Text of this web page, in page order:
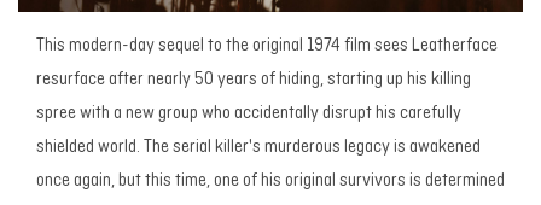
This modern-day sequel to the original 1974 film sees Leatherface
resurface after nearly 50 years of hiding, starting up his killing
spree with a new group who accidentally disrupt his carefully
shielded world. The serial killer's murderous legacy is awakened
once again, but this time, one of his original survivors is determined